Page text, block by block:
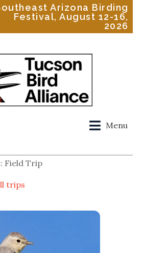
Arizona Birding
Festival, August 12-16,
2026
Menu
Field Trip
trips